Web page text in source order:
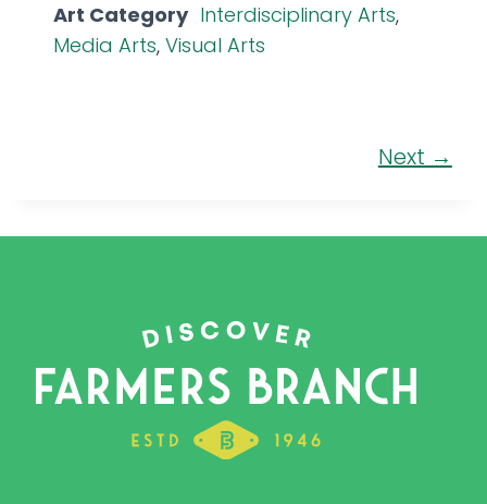
Art Category Interdisciplinary Arts,
Media Arts, Visual Arts
Next →